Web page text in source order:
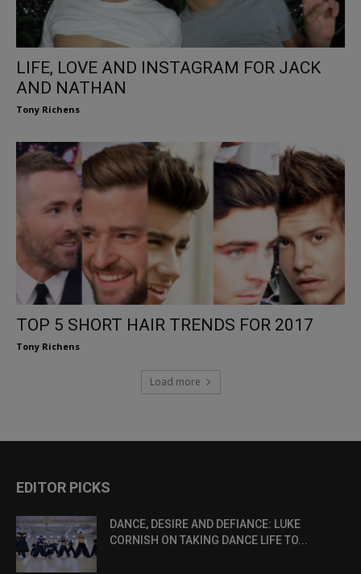
LIFE, LOVE AND INSTAGRAM FOR JACK
AND NATHAN
Tony Richens
TOP 5 SHORT HAIR TRENDS FOR 2017
Tony Richens
Load more
EDITOR PICKS
DANCE, DESIRE AND DEFIANCE: LUKE
CORNISH ON TAKING DANCE LIFE TO...